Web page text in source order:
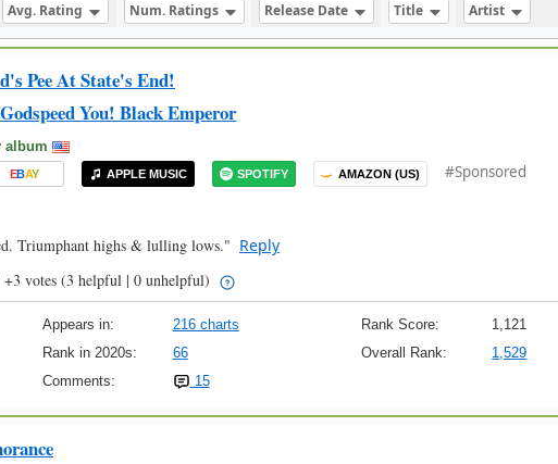
Avg. Rating Num. Ratings Release Date Title Artist
Pee At State's End!
Godspeed You! Black Emperor
album
EBAY APPLE MUSIC SPOTIFY AMAZON (US) #Sponsored
Triumphant highs & lulling lows." Reply
+3 votes (3 helpful | 0 unhelpful)
Appears in: 216 charts Rank Score:
1,121
Rank in 2020s: 66 Overall Rank:
1,529
Comments: 15